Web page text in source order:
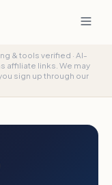
& tools verified · AI-
affiliate links. We may
sign up through our